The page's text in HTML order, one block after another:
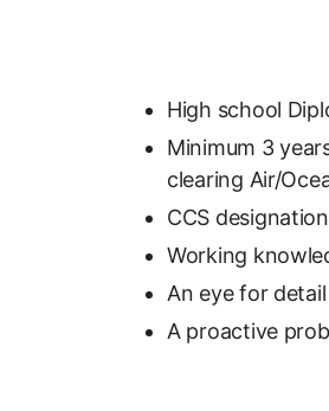
High school
Minimum 3
clearing Air/
CCS
Working
An eye for
A proactive